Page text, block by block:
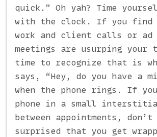
quick.” Oh yah? Time
with the clock. If you find
work and client calls or ad
meetings are usurping your
time to recognize that is
says, “Hey, do you have a
when the phone rings. If
phone in a small
between appointments, don’t
surprised that you get